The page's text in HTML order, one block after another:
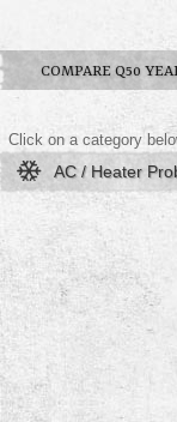
COMPARE Q50
Click on a category
AC / Heater